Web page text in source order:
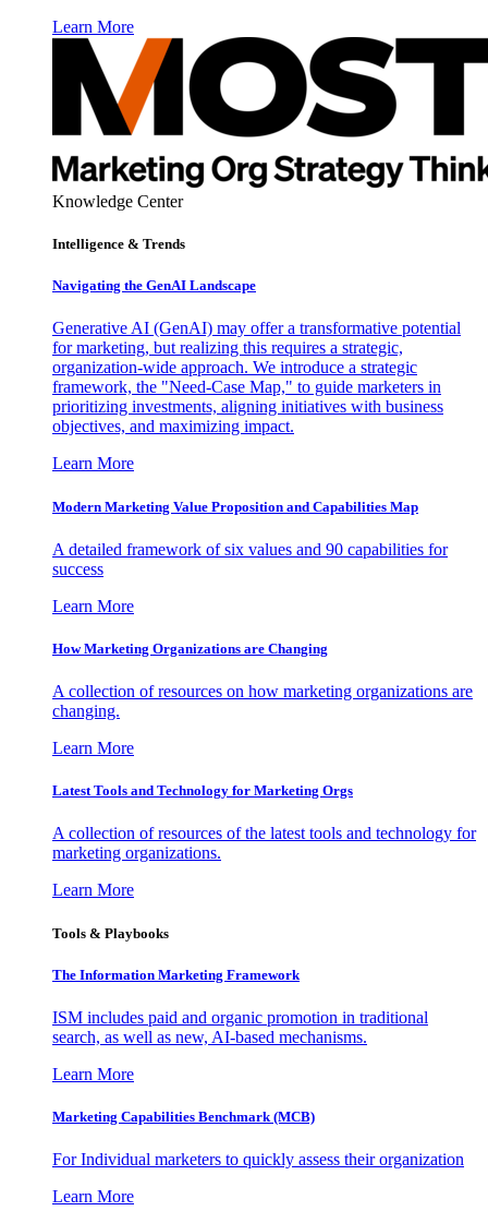
Learn More
Knowledge Center
Intelligence & Trends
Navigating the GenAI Landscape
Generative AI (GenAI) may offer a transformative potential
for marketing, but realizing this requires a strategic,
organization-wide approach. We introduce a strategic
framework, the "Need-Case Map," to guide marketers in
prioritizing investments, aligning initiatives with business
objectives, and maximizing impact.
Learn More
Modern Marketing Value Proposition and Capabilities Map
A detailed framework of six values and 90 capabilities for
success
Learn More
How Marketing Organizations are Changing
A collection of resources on how marketing organizations are
changing.
Learn More
Latest Tools and Technology for Marketing Orgs
A collection of resources of the latest tools and technology for
marketing organizations.
Learn More
Tools & Playbooks
The Information Marketing Framework
ISM includes paid and organic promotion in traditional
search, as well as new, AI-based mechanisms.
Learn More
Marketing Capabilities Benchmark (MCB)
For Individual marketers to quickly assess their organization
Learn More